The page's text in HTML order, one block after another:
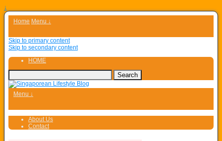
↓
Home Menu ↓
Skip to primary content
Skip to secondary content
HOME
Menu ↓
About Us
Contact